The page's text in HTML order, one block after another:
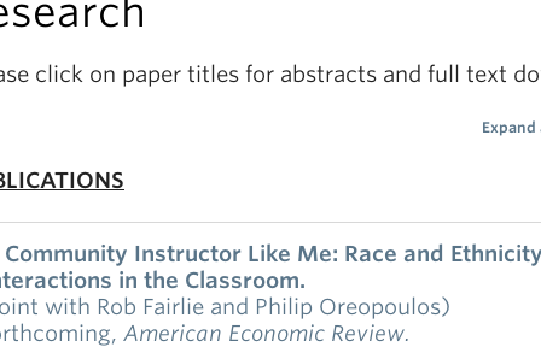
click on paper titles for abstracts and full text
Expand
Community Instructor Like Me: Race and Ethnicity
in the Classroom.
with Rob Fairlie and Philip Oreopoulos)
American Economic Review.